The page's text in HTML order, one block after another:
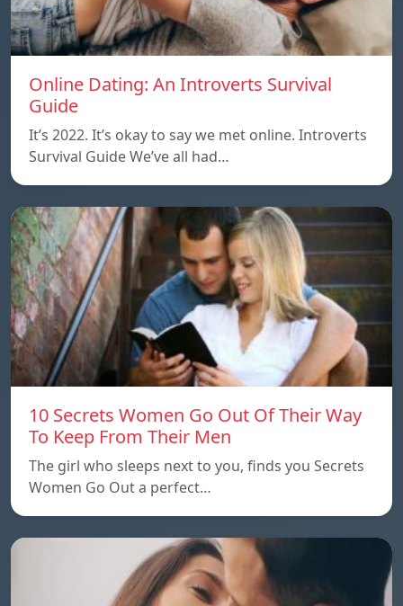
Online Dating: An Introverts Survival
Guide
It’s 2022. It’s okay to say we met online. Introverts
Survival Guide We’ve all had…
10 Secrets Women Go Out Of Their Way
To Keep From Their Men
The girl who sleeps next to you, finds you Secrets
Women Go Out a perfect…